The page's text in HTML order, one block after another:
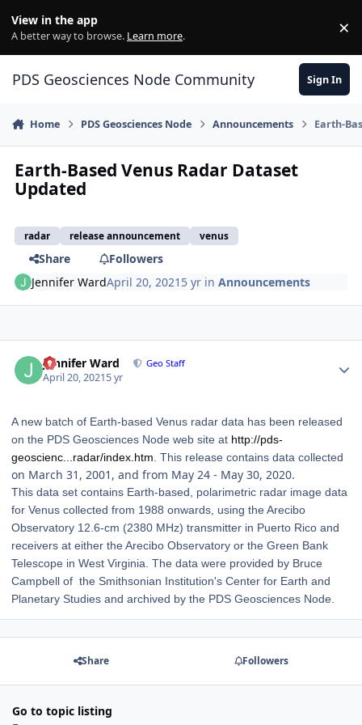
View in the app
A better way to browse. Learn more. ×
PDS Geosciences Node Community Sign In
Home PDS Geosciences Node Announcements Earth-
Earth-Based Venus Radar Dataset
Updated
radar release announcement venus
Share
Followers
Jennifer WardApril 20, 2021 5 yr inAnnouncements
Jennifer Ward Geo Staff
April 20, 20215 yr
A new batch of Earth-based Venus radar data has been released
on the PDS Geosciences Node web site at http://pds-
geoscienc...radar/index.htm . This release contains data collected
on March 31, 2001, and from May 24 - May 30, 2020.
This data set contains Earth-based, polarimetric radar image data
for Venus collected from 1988 onwards, using the Arecibo
Observatory 12.6-cm (2380 MHz) transmitter in Puerto Rico and
receivers at either the Arecibo Observatory or the Green Bank
Telescope in West Virginia. The data were provided by Bruce
Campbell of the Smithsonian Institution's Center for Earth and
Planetary Studies and archived by the PDS Geosciences Node.
Share Followers
Go to topic listing